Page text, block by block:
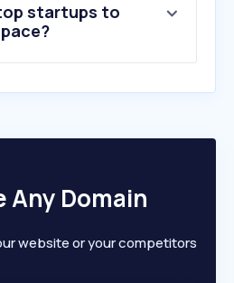
startups to
Any Domain
website or your competitors